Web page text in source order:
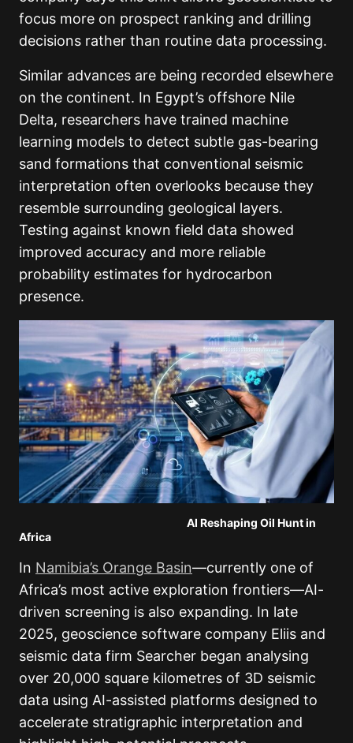
focus more on prospect ranking and drilling
decisions rather than routine data processing.
Similar advances are being recorded elsewhere
on the continent. In Egypt’s offshore Nile
Delta, researchers have trained machine
learning models to detect subtle gas-bearing
sand formations that conventional seismic
interpretation often overlooks because they
resemble surrounding geological layers.
Testing against known field data showed
improved accuracy and more reliable
probability estimates for hydrocarbon
presence.
AI Reshaping Oil Hunt in
Africa
In Namibia’s Orange Basin—currently one of
Africa’s most active exploration frontiers—AI-
driven screening is also expanding. In late
2025, geoscience software company Eliis and
seismic data firm Searcher began analysing
over 20,000 square kilometres of 3D seismic
data using AI-assisted platforms designed to
accelerate stratigraphic interpretation and